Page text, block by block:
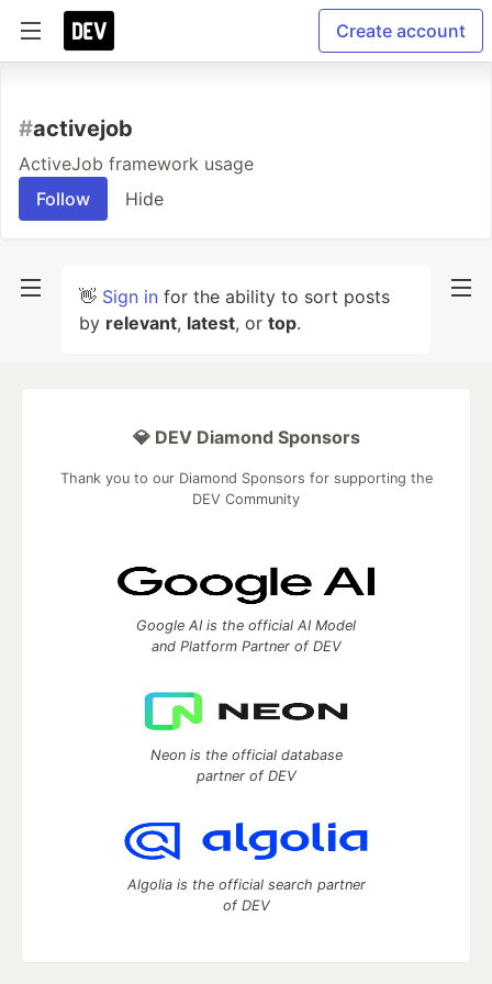
Create account
#activejob
ActiveJob framework usage
Follow
Hide
👋 Sign in for the ability to sort posts
by relevant, latest, or top.
💎 DEV Diamond Sponsors
Thank you to our Diamond Sponsors for supporting the
DEV Community
Google AI is the official AI Model
and Platform Partner of DEV
Neon is the official database
partner of DEV
Algolia is the official search partner
of DEV